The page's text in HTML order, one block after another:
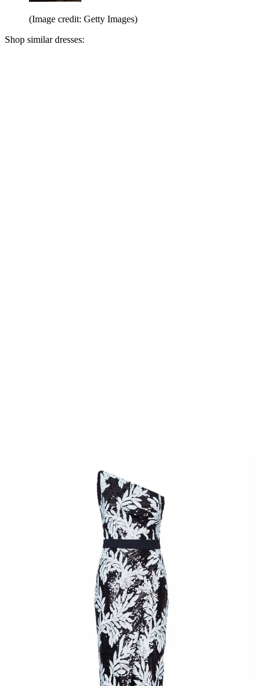
(Image credit: Getty Images)
Shop similar dresses: